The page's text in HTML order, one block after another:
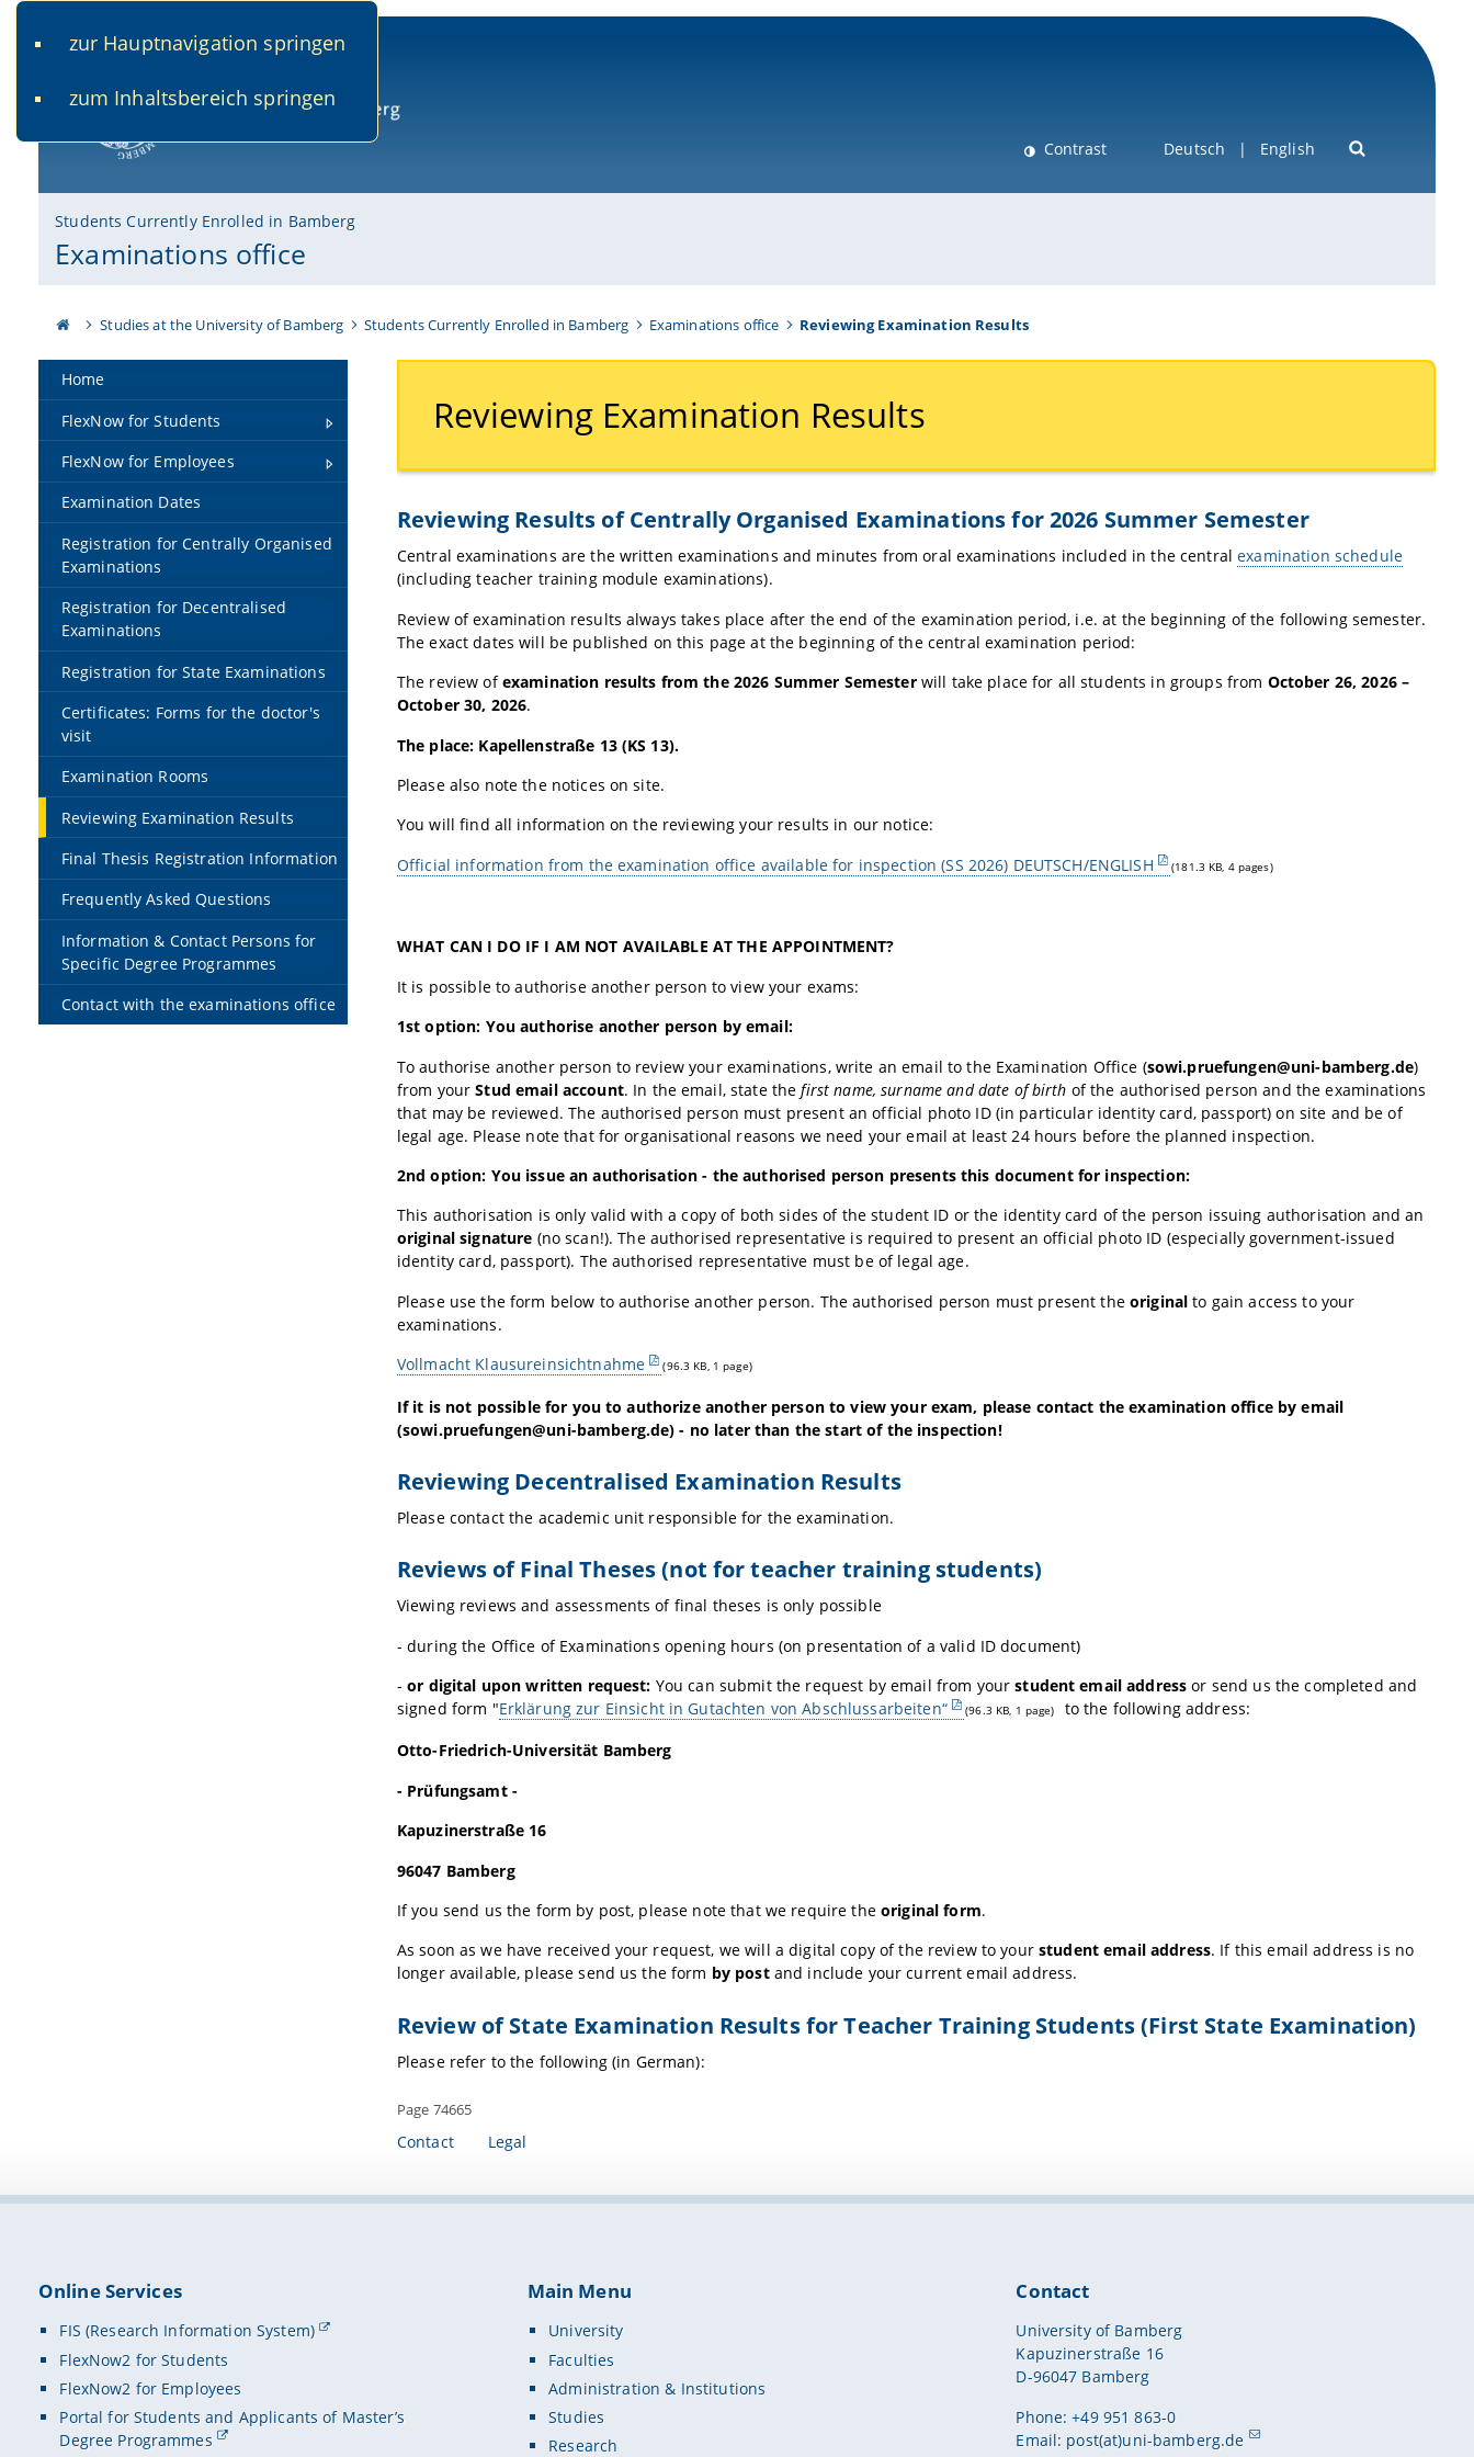
zur Hauptnavigation springen
zum Inhaltsbereich springen
Contrast Deutsch English
Students Currently Enrolled in Bamberg
Examinations office
Studies at the University of Bamberg Students Currently Enrolled in Bamberg Examinations office Reviewing Examination Results
Home
FlexNow for Students
FlexNow for Employees
Examination Dates
Registration for Centrally Organised
Examinations
Registration for Decentralised
Examinations
Registration for State Examinations
Certificates: Forms for the doctor's
visit
Examination Rooms
Reviewing Examination Results
Final Thesis Registration Information
Frequently Asked Questions
Information & Contact Persons for
Specific Degree Programmes
Contact with the examinations office
Reviewing Examination Results
Reviewing Results of Centrally Organised Examinations for 2026 Summer Semester
Central examinations are the written examinations and minutes from oral examinations included in the centralexamination schedule
(including teacher training module examinations).
Review of examination results always takes place after the end of the examination period, i.e. at the beginning of the following semester.
The exact dates will be published on this page at the beginning of the central examination period:
The review ofexamination results from the 2026 Summer Semesterwill take place for all students in groups from October 26, 2026 –
October 30, 2026.
The place: Kapellenstraße 13 (KS 13).
Please also note the notices on site.
You will find all information on the reviewing your results in our notice:
Official information from the examination office available for inspection (SS 2026) DEUTSCH/ENGLISH
(181.3 KB, 4 pages)
WHAT CAN I DO IF I AM NOT AVAILABLE AT THE APPOINTMENT?
It is possible to authorise another person to view your exams:
1st option: You authorise another person by email:
To authorise another person to review your examinations, write an email to the Examination Office (sowi.pruefungen@uni-bamberg.de)
from yourStud email account. In the email, state the first name, surname and date of birth of the authorised person and the examinations
that may be reviewed. The authorised person must present an official photo ID (in particular identity card, passport) on site and be of
legal age. Please note that for organisational reasons we need your email at least 24 hours before the planned inspection.
2nd option: You issue an authorisation - the authorised person presents this document for inspection:
This authorisation is only valid with a copy of both sides of the student ID or the identity card of the person issuing authorisation and an
original signature (no scan!). The authorised representative is required to present an official photo ID (especially government-issued
identity card, passport). The authorised representative must be of legal age.
Please use the form below to authorise another person. The authorised person must present theoriginal to gain access to your
examinations.
Vollmacht Klausureinsichtnahme
(96.3 KB, 1 page)
If it is not possible for you to authorize another person to view your exam, please contact the examination office by email
(sowi.pruefungen@uni-bamberg.de) - no later than the start of the inspection!
Reviewing Decentralised Examination Results
Please contact the academic unit responsible for the examination.
Reviews of Final Theses (not for teacher training students)
Viewing reviews and assessments of final theses is only possible
- during the Office of Examinations opening hours (on presentation of a valid ID document)
-or digital upon written request: You can submit the request by email from yourstudent email address or send us the completed and
signed form "Erklärung zur Einsicht in Gutachten von Abschlussarbeiten“ (96.3 KB, 1 page) to the following address:
Otto-Friedrich-Universität Bamberg
- Prüfungsamt -
Kapuzinerstraße 16
96047 Bamberg
If you send us the form by post, please note that we require the original form.
As soon as we have received your request, we will a digital copy of the review to yourstudent email address. If this email address is no
longer available, please send us the form by postand include your current email address.
Review of State Examination Results for Teacher Training Students (First State Examination)
Please refer to the following (in German):
Page 74665
Contact Legal
Online Services
FIS (Research Information System)
FlexNow2 for Students
FlexNow2 for Employees
Portal for Students and Applicants of Master’s
Degree Programmes
Main Menu
University
Faculties
Administration & Institutions
Studies
Research
Contact
University of Bamberg
Kapuzinerstraße 16
D-96047 Bamberg
Phone: +49 951 863-0
Email: post(at)uni-bamberg.de